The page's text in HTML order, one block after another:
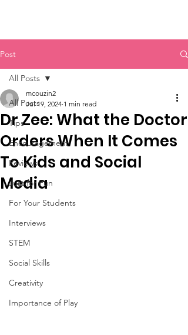
Post
All Posts
Tips
Encouragement
Reviews
Just for Fun
For Your Students
Interviews
STEM
Social Skills
Creativity
Importance of Play
All Posts
Dr Zee: What the Doctor
Orders When It Comes
To Kids and Social
Media
mcouzin2
Jul 19, 2024 1 min read